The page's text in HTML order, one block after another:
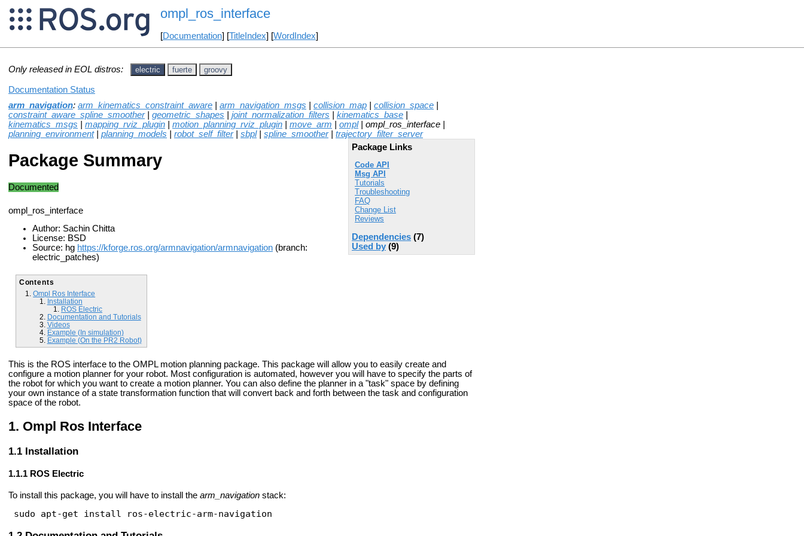
ompl_ros_interface
[Documentation] [TitleIndex] [WordIndex]
Only released in EOL distros: electric fuerte groovy
Documentation Status
arm_navigation: arm_kinematics_constraint_aware arm_navigation_msgs collision_map collision_space
constraint_aware_spline_smoother| geometric_shapes joint_normalization_filters kinematics_base
kinematics_msgs
mapping_rviz_plugin motion_planning_rviz_plugin move_arm ompl| ompl_ros_interface |
planning_environment| planning_models robot_self_filter| sbpl| spline_smoother| trajectory_filter_server
Package Links
Code API
Msg API
Tutorials
Troubleshooting
FAQ
Change List
Reviews
Dependencies (7)
Used by (9)
Package Summary
Documented
ompl_ros_interface
Author: Sachin Chitta
License: BSD
Source: hg https://kforge.ros.org/armnavigation/armnavigation (branch:
electric_patches)
Contents
Ompl Ros Interface
Installation
ROS Electric
Documentation and Tutorials
Videos
Example (In simulation)
Example (On the PR2 Robot)
This is the ROS interface to the OMPL motion planning package. This package will allow you to easily create and
configure a motion planner for your robot. Most configuration is automated, however you will have to specify the parts of
the robot for which you want to create a motion planner. You can also define the planner in a "task" space by defining
your own instance of a state transformation function that will convert back and forth between the task and configuration
space of the robot.
Ompl Ros Interface
Installation
ROS Electric
To install this package, you will have to install the arm_navigation stack:
sudo apt-get install ros-electric-arm-navigation